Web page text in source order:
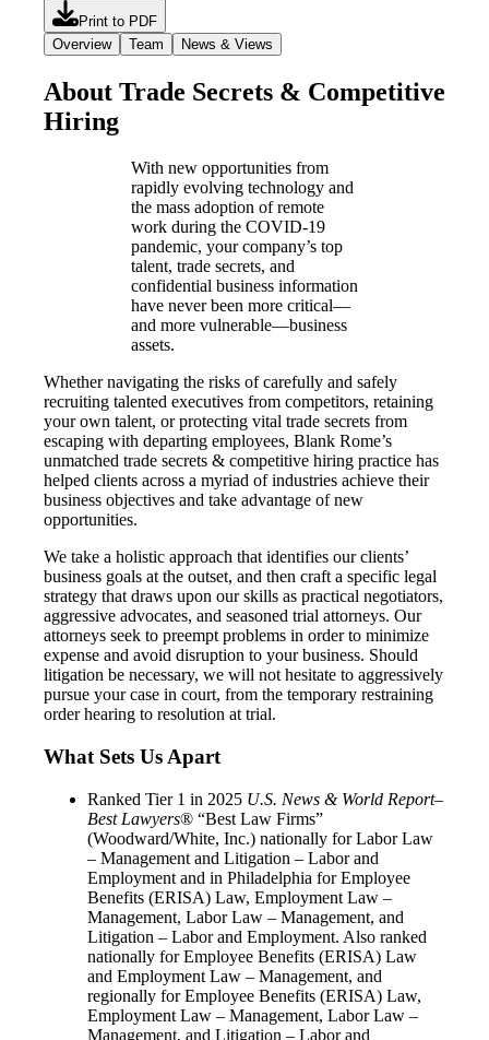
Print to PDF
Overview
Team News & Views
About Trade Secrets & Competitive
Hiring
With new opportunities from
rapidly evolving technology and
the mass adoption of remote
work during the COVID-19
pandemic, your company’s top
talent, trade secrets, and
confidential business information
have never been more critical—
and more vulnerable—business
assets.
Whether navigating the risks of carefully and safely
recruiting talented executives from competitors, retaining
your own talent, or protecting vital trade secrets from
escaping with departing employees, Blank Rome’s
unmatched trade secrets & competitive hiring practice has
helped clients across a myriad of industries achieve their
business objectives and take advantage of new
opportunities.
We take a holistic approach that identifies our clients’
business goals at the outset, and then craft a specific legal
strategy that draws upon our skills as practical negotiators,
aggressive advocates, and seasoned trial attorneys. Our
attorneys seek to preempt problems in order to minimize
expense and avoid disruption to your business. Should
litigation be necessary, we will not hesitate to aggressively
pursue your case in court, from the temporary restraining
order hearing to resolution at trial.
What Sets Us Apart
Ranked Tier 1 in 2025 U.S. News & World Report–
Best Lawyers® “Best Law Firms”
(Woodward/White, Inc.) nationally for Labor Law
– Management and Litigation – Labor and
Employment and in Philadelphia for Employee
Benefits (ERISA) Law, Employment Law –
Management, Labor Law – Management, and
Litigation – Labor and Employment. Also ranked
nationally for Employee Benefits (ERISA) Law
and Employment Law – Management, and
regionally for Employee Benefits (ERISA) Law,
Employment Law – Management, Labor Law –
Management, and Litigation – Labor and